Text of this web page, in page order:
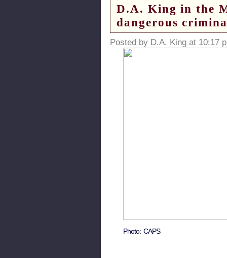
D.A. King in the
dangerous
Posted by D.A. King at 10:17
Photo: CAPS